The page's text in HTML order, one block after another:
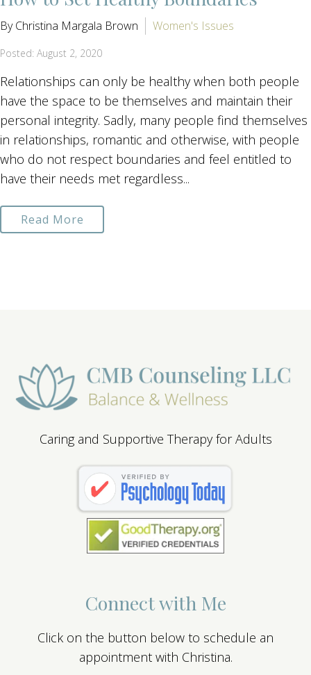
By Christina Margala Brown Women's Issues
Posted: August 2, 2020
Relationships can only be healthy when both people
have the space to be themselves and maintain their
personal integrity. Sadly, many people find themselves
in relationships, romantic and otherwise, with people
who do not respect boundaries and feel entitled to
have their needs met regardless...
Read More
Caring and Supportive Therapy for Adults
Connect with Me
Click on the button below to schedule an
appointment with Christina.